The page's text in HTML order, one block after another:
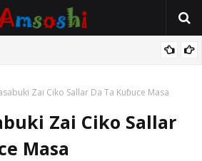
Ba
Zai Ciko Sallar Da Ta Kuɓuce Masa
Zai Ciko Sallar
Masa